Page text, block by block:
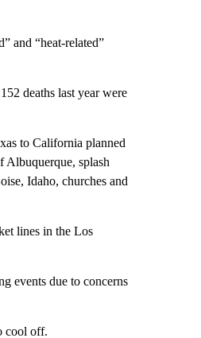
and “heat-related”
deaths last year were
to California planned
Albuquerque, splash
Idaho, churches and
lines in the Los
events due to concerns
cool off.